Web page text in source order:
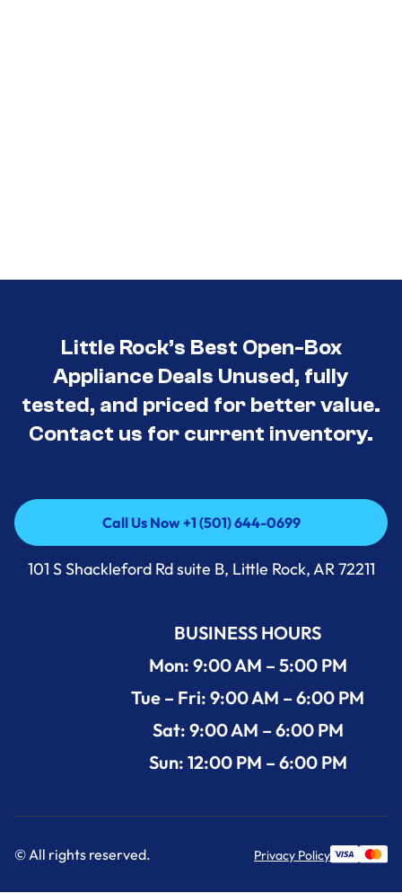
Little Rock’s Best Open-Box
Appliance Deals Unused, fully
tested, and priced for better value.
Contact us for current inventory.
Call Us Now +1 (501) 644-0699
Call Us Now +1 (501) 644-0699
101 S Shackleford Rd suite B, Little Rock, AR 72211
BUSINESS HOURS
Mon: 9:00 AM – 5:00 PM
Tue – Fri: 9:00 AM – 6:00 PM
Sat: 9:00 AM – 6:00 PM
Sun: 12:00 PM – 6:00 PM
© All rights reserved. Privacy Policy